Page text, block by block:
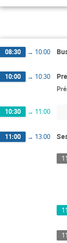
08:30 → 10:00
10:00 → 10:30
10:30 → 11:00
11:00 → 13:00